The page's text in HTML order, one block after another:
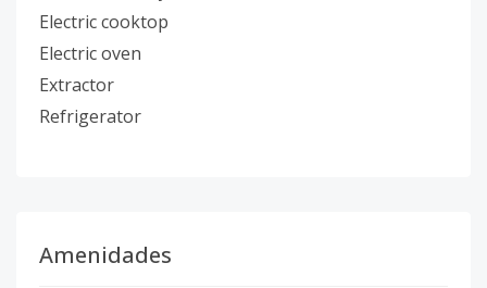
Electric cooktop
Electric oven
Extractor
Refrigerator
Amenidades